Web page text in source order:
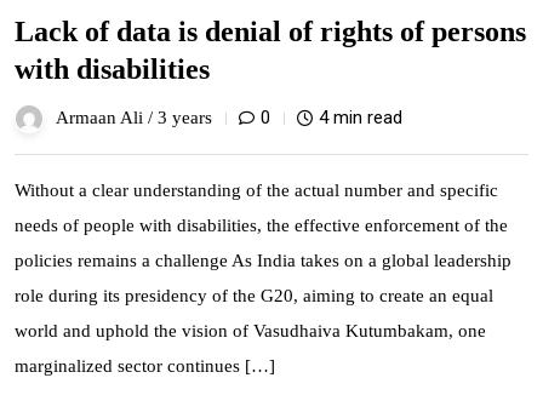
Lack of data is denial of rights of persons
with disabilities
Armaan Ali / 3 years 0 4 min read
Without a clear understanding of the actual number and specific
needs of people with disabilities, the effective enforcement of the
policies remains a challenge As India takes on a global leadership
role during its presidency of the G20, aiming to create an equal
world and uphold the vision of Vasudhaiva Kutumbakam, one
marginalized sector continues […]